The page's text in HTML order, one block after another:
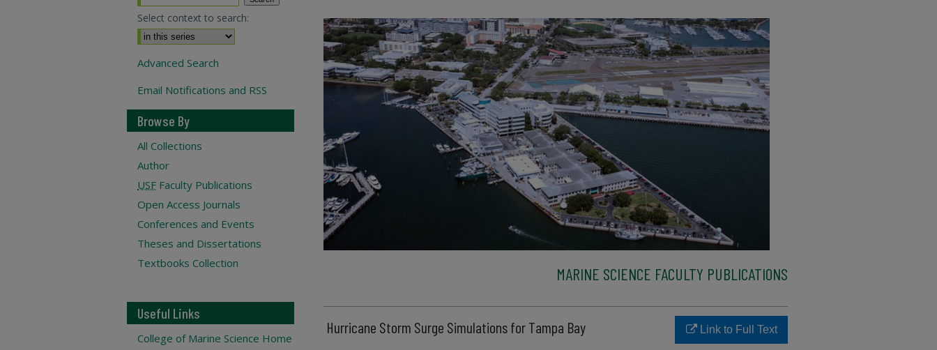
MARINE SCIENCE FACULTY PUBLICATIONS
Hurricane Storm Surge Simulations for Tampa Bay Link to Full Text
Select context to search:
Advanced Search
Email Notifications and RSS
Browse By
All Collections
Author
USF Faculty Publications
Open Access Journals
Conferences and Events
Theses and Dissertations
Textbooks Collection
Useful Links
College of Marine Science Home